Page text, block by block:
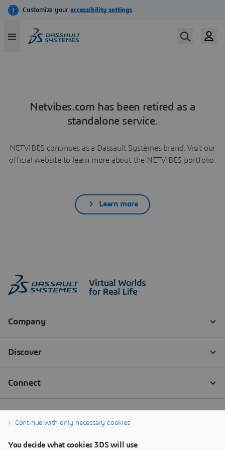
Netvibes.com has been retired as a
standalone service.
NETVIBES continues as a Dassault Systèmes brand. Visit our
official website to learn more about the NETVIBES portfolio.
Learn more
Continue with only necessary cookies
You decide what cookies 3DS will use